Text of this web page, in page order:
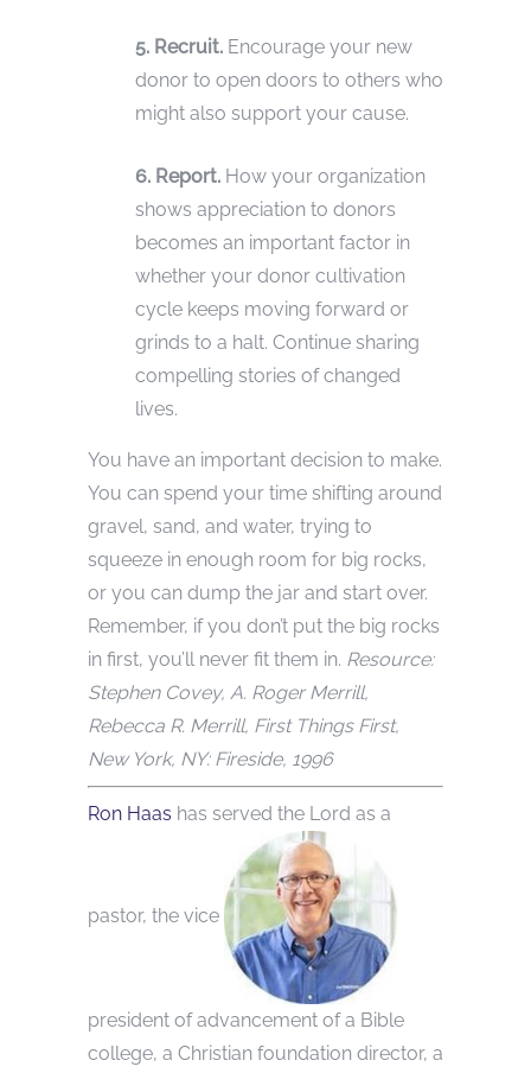
5. Recruit. Encourage your new
donor to open doors to others who
might also support your cause.
6. Report. How your organization
shows appreciation to donors
becomes an important factor in
whether your donor cultivation
cycle keeps moving forward or
grinds to a halt. Continue sharing
compelling stories of changed
lives.
You have an important decision to make.
You can spend your time shifting around
gravel, sand, and water, trying to
squeeze in enough room for big rocks,
or you can dump the jar and start over.
Remember, if you don’t put the big rocks
in first, you’ll never fit them in. Resource:
Stephen Covey, A. Roger Merrill,
Rebecca R. Merrill, First Things First,
New York, NY: Fireside, 1996
Ron Haas has served the Lord as a
pastor, the vice
president of advancement of a Bible
college, a Christian foundation director, a